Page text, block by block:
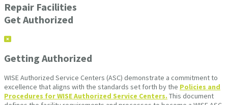
Repair Facilities
Get Authorized
Getting Authorized
WISE Authorized Service Centers (ASC) demonstrate a commitment to
excellence that aligns with the standards set forth by the Policies and
Procedures for WISE Authorized Service Centers. This document